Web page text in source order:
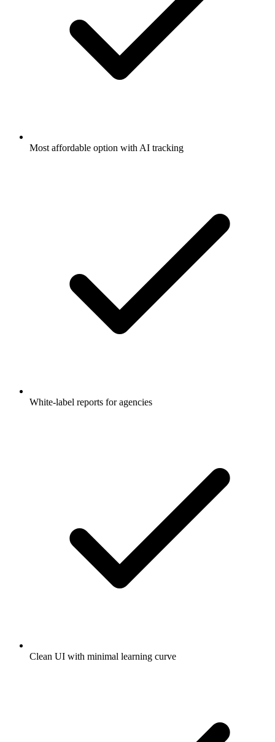
Most affordable option with AI tracking
White-label reports for agencies
Clean UI with minimal learning curve